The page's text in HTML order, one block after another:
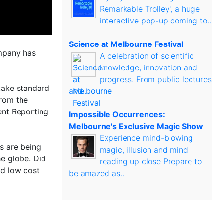
has
standard
the
Reporting
are being
globe. Did
low cost
Remarkable Trolley', a huge
interactive pop-up coming to..
Science at Melbourne Festival
A celebration of scientific
knowledge, innovation and
progress. From public lectures
and..
Impossible Occurrences:
Melbourne's Exclusive Magic Show
Experience mind-blowing
magic, illusion and mind
reading up close Prepare to
be amazed as..